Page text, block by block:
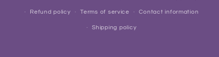
Refund policy Terms of service Contact information
Shipping policy